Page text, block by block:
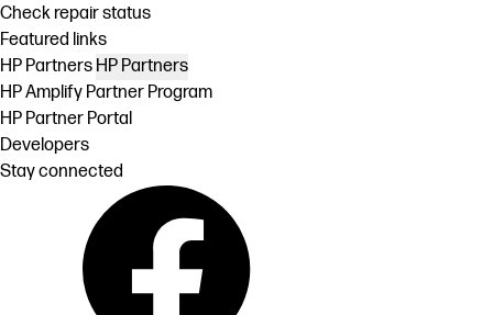
Check repair status
Featured links
HP Partners HP Partners
HP Amplify Partner Program
HP Partner Portal
Developers
Stay connected